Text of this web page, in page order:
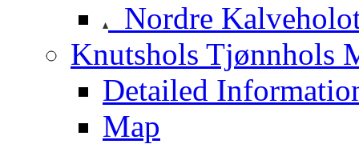
Nordre
Knutshols Tjønnhols
Detailed
Map